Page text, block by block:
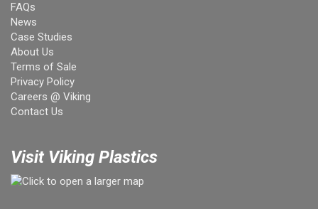
FAQs
News
Case Studies
About Us
Terms of Sale
Privacy Policy
Careers @ Viking
Contact Us
Visit Viking Plastics